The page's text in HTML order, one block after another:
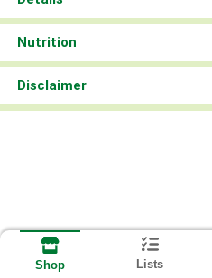
Nutrition
Disclaimer
Shop Lists